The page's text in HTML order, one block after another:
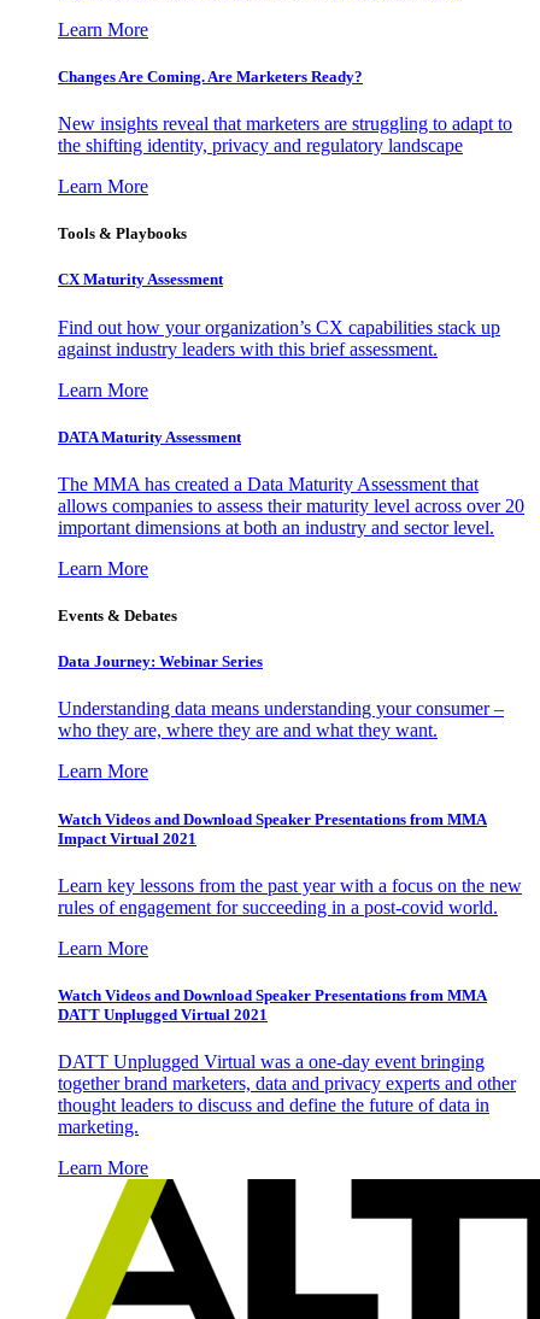
Learn More
Changes Are Coming. Are Marketers Ready?
New insights reveal that marketers are struggling to adapt to
the shifting identity, privacy and regulatory landscape
Learn More
Tools & Playbooks
CX Maturity Assessment
Find out how your organization’s CX capabilities stack up
against industry leaders with this brief assessment.
Learn More
DATA Maturity Assessment
The MMA has created a Data Maturity Assessment that
allows companies to assess their maturity level across over 20
important dimensions at both an industry and sector level.
Learn More
Events & Debates
Data Journey: Webinar Series
Understanding data means understanding your consumer –
who they are, where they are and what they want.
Learn More
Watch Videos and Download Speaker Presentations from MMA
Impact Virtual 2021
Learn key lessons from the past year with a focus on the new
rules of engagement for succeeding in a post-covid world.
Learn More
Watch Videos and Download Speaker Presentations from MMA
DATT Unplugged Virtual 2021
DATT Unplugged Virtual was a one-day event bringing
together brand marketers, data and privacy experts and other
thought leaders to discuss and define the future of data in
marketing.
Learn More